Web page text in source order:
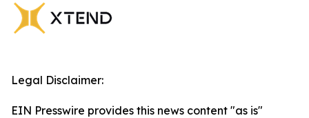
Legal Disclaimer:
EIN Presswire provides this news content "as is"